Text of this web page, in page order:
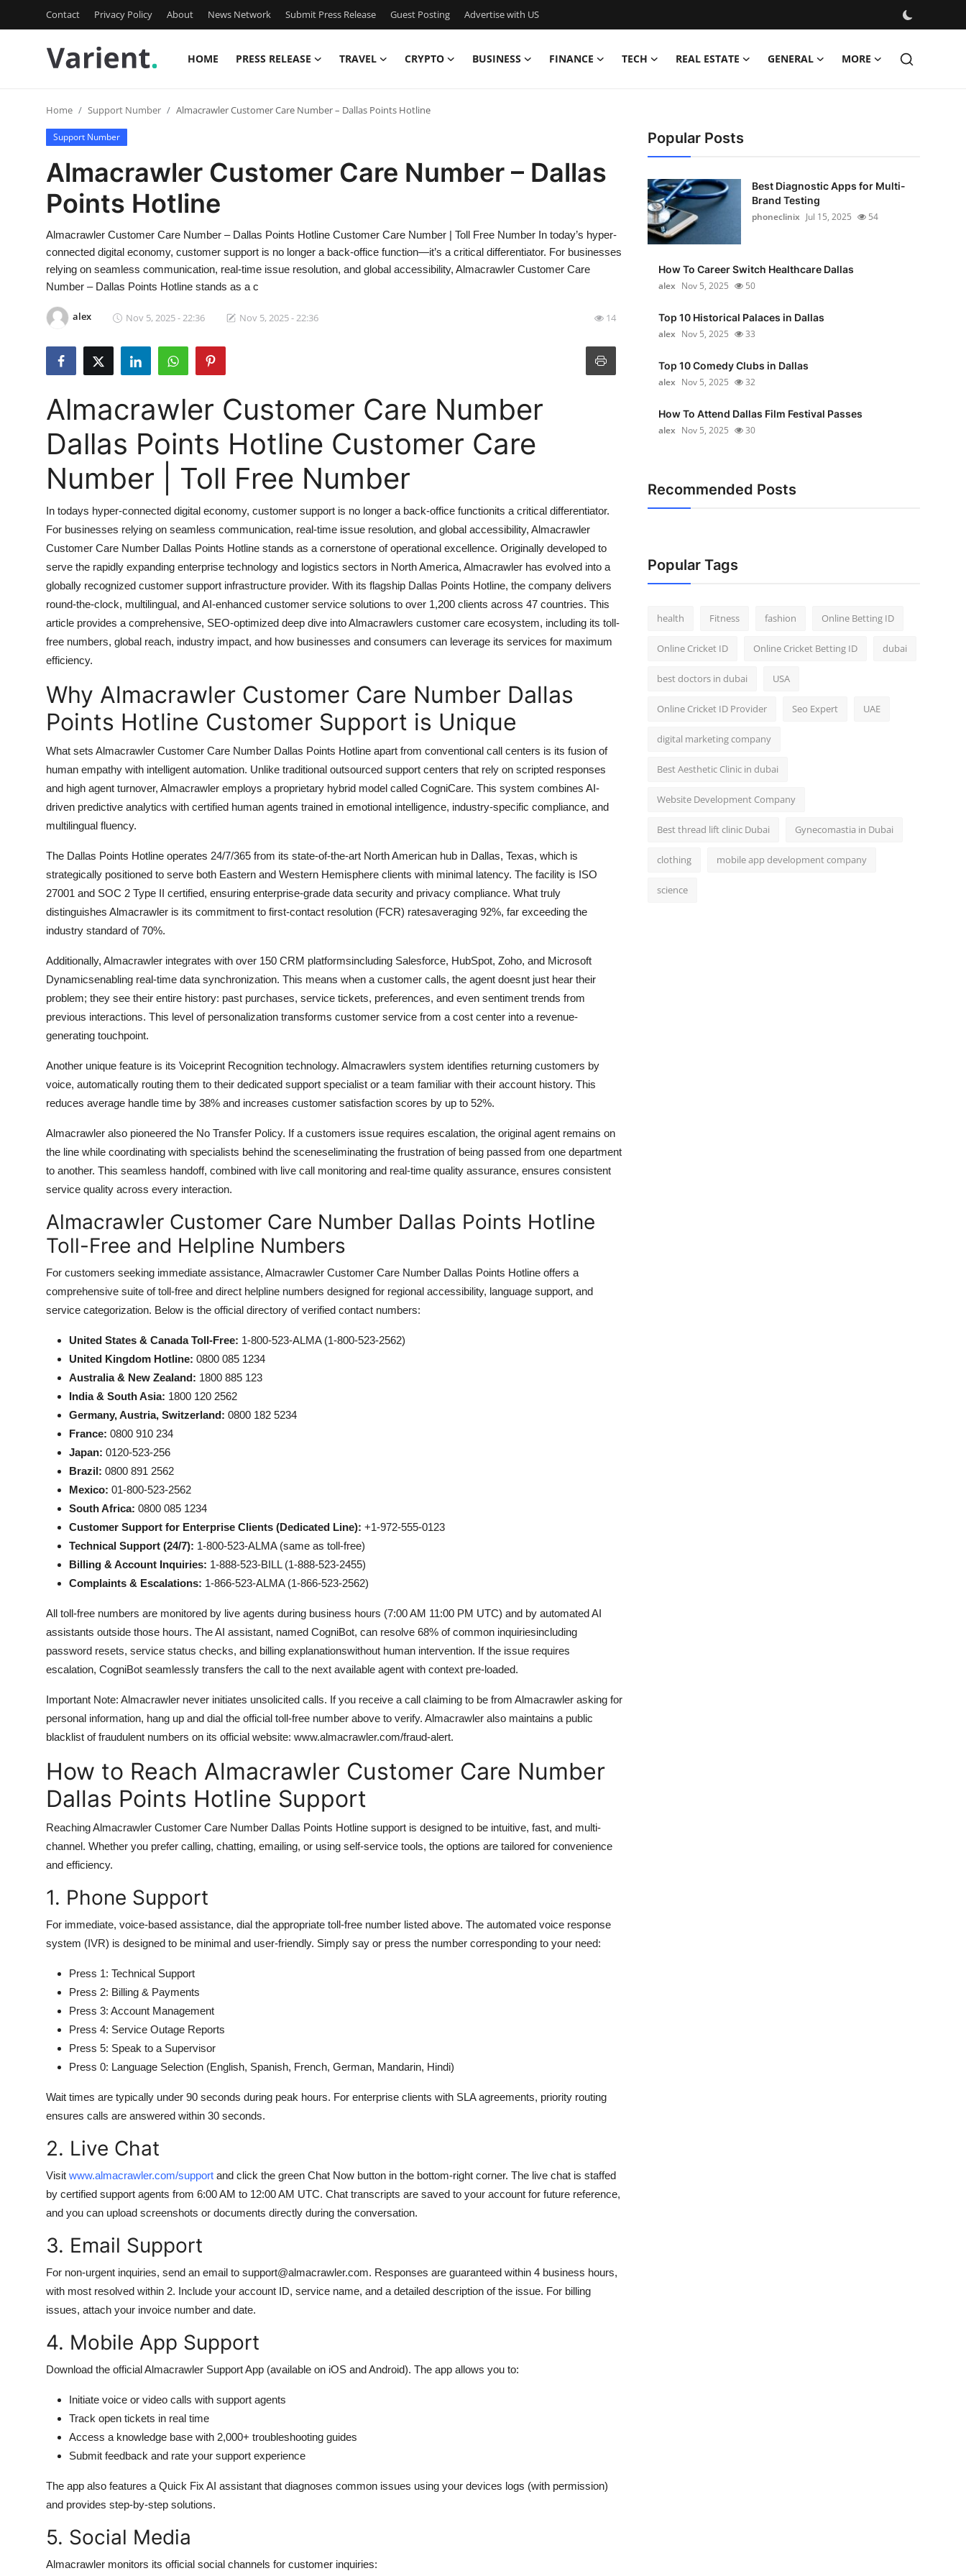
Contact Privacy Policy About News Network Submit Press Release Guest Posting Advertise with US
HOME PRESS RELEASE TRAVEL CRYPTO BUSINESS FINANCE TECH REAL ESTATE GENERAL MORE
Contact
Press Release
Privacy Policy
News Network
Guest Posting
Advertise with US
Business
Finance
Real Estate
General
Top 10
How To
Support Number
Home Support Number Almacrawler Customer Care Number – Dallas Points Hotline
Support Number
Almacrawler Customer Care Number – Dallas
Points Hotline
Almacrawler Customer Care Number – Dallas Points Hotline Customer Care Number | Toll Free Number In today’s hyper-
connected digital economy, customer support is no longer a back-office function—it’s a critical differentiator. For businesses
relying on seamless communication, real-time issue resolution, and global accessibility, Almacrawler Customer Care
Number – Dallas Points Hotline stands as a c
alex Nov 5, 2025 - 22:36 Nov 5, 2025 - 22:36 14
Almacrawler Customer Care Number
Dallas Points Hotline Customer Care
Number | Toll Free Number
In todays hyper-connected digital economy, customer support is no longer a back-office functionits a critical differentiator.
For businesses relying on seamless communication, real-time issue resolution, and global accessibility, Almacrawler
Customer Care Number Dallas Points Hotline stands as a cornerstone of operational excellence. Originally developed to
serve the rapidly expanding enterprise technology and logistics sectors in North America, Almacrawler has evolved into a
globally recognized customer support infrastructure provider. With its flagship Dallas Points Hotline, the company delivers
round-the-clock, multilingual, and AI-enhanced customer service solutions to over 1,200 clients across 47 countries. This
article provides a comprehensive, SEO-optimized deep dive into Almacrawlers customer care ecosystem, including its toll-
free numbers, global reach, industry impact, and how businesses and consumers can leverage its services for maximum
efficiency.
Why Almacrawler Customer Care Number Dallas
Points Hotline Customer Support is Unique
What sets Almacrawler Customer Care Number Dallas Points Hotline apart from conventional call centers is its fusion of
human empathy with intelligent automation. Unlike traditional outsourced support centers that rely on scripted responses
and high agent turnover, Almacrawler employs a proprietary hybrid model called CogniCare. This system combines AI-
driven predictive analytics with certified human agents trained in emotional intelligence, industry-specific compliance, and
multilingual fluency.
The Dallas Points Hotline operates 24/7/365 from its state-of-the-art North American hub in Dallas, Texas, which is
strategically positioned to serve both Eastern and Western Hemisphere clients with minimal latency. The facility is ISO
27001 and SOC 2 Type II certified, ensuring enterprise-grade data security and privacy compliance. What truly
distinguishes Almacrawler is its commitment to first-contact resolution (FCR) ratesaveraging 92%, far exceeding the
industry standard of 70%.
Additionally, Almacrawler integrates with over 150 CRM platformsincluding Salesforce, HubSpot, Zoho, and Microsoft
Dynamicsenabling real-time data synchronization. This means when a customer calls, the agent doesnt just hear their
problem; they see their entire history: past purchases, service tickets, preferences, and even sentiment trends from
previous interactions. This level of personalization transforms customer service from a cost center into a revenue-
generating touchpoint.
Another unique feature is its Voiceprint Recognition technology. Almacrawlers system identifies returning customers by
voice, automatically routing them to their dedicated support specialist or a team familiar with their account history. This
reduces average handle time by 38% and increases customer satisfaction scores by up to 52%.
Almacrawler also pioneered the No Transfer Policy. If a customers issue requires escalation, the original agent remains on
the line while coordinating with specialists behind the sceneseliminating the frustration of being passed from one department
to another. This seamless handoff, combined with live call monitoring and real-time quality assurance, ensures consistent
service quality across every interaction.
Almacrawler Customer Care Number Dallas Points Hotline
Toll-Free and Helpline Numbers
For customers seeking immediate assistance, Almacrawler Customer Care Number Dallas Points Hotline offers a
comprehensive suite of toll-free and direct helpline numbers designed for regional accessibility, language support, and
service categorization. Below is the official directory of verified contact numbers:
United States & Canada Toll-Free: 1-800-523-ALMA (1-800-523-2562)
United Kingdom Hotline: 0800 085 1234
Australia & New Zealand: 1800 885 123
India & South Asia: 1800 120 2562
Germany, Austria, Switzerland: 0800 182 5234
France: 0800 910 234
Japan: 0120-523-256
Brazil: 0800 891 2562
Mexico: 01-800-523-2562
South Africa: 0800 085 1234
Customer Support for Enterprise Clients (Dedicated Line): +1-972-555-0123
Technical Support (24/7): 1-800-523-ALMA (same as toll-free)
Billing & Account Inquiries: 1-888-523-BILL (1-888-523-2455)
Complaints & Escalations: 1-866-523-ALMA (1-866-523-2562)
All toll-free numbers are monitored by live agents during business hours (7:00 AM 11:00 PM UTC) and by automated AI
assistants outside those hours. The AI assistant, named CogniBot, can resolve 68% of common inquiriesincluding
password resets, service status checks, and billing explanationswithout human intervention. If the issue requires
escalation, CogniBot seamlessly transfers the call to the next available agent with context pre-loaded.
Important Note: Almacrawler never initiates unsolicited calls. If you receive a call claiming to be from Almacrawler asking for
personal information, hang up and dial the official toll-free number above to verify. Almacrawler also maintains a public
blacklist of fraudulent numbers on its official website: www.almacrawler.com/fraud-alert.
How to Reach Almacrawler Customer Care Number
Dallas Points Hotline Support
Reaching Almacrawler Customer Care Number Dallas Points Hotline support is designed to be intuitive, fast, and multi-
channel. Whether you prefer calling, chatting, emailing, or using self-service tools, the options are tailored for convenience
and efficiency.
1. Phone Support
For immediate, voice-based assistance, dial the appropriate toll-free number listed above. The automated voice response
system (IVR) is designed to be minimal and user-friendly. Simply say or press the number corresponding to your need:
Press 1: Technical Support
Press 2: Billing & Payments
Press 3: Account Management
Press 4: Service Outage Reports
Press 5: Speak to a Supervisor
Press 0: Language Selection (English, Spanish, French, German, Mandarin, Hindi)
Wait times are typically under 90 seconds during peak hours. For enterprise clients with SLA agreements, priority routing
ensures calls are answered within 30 seconds.
2. Live Chat
Visit www.almacrawler.com/support and click the green Chat Now button in the bottom-right corner. The live chat is staffed
by certified support agents from 6:00 AM to 12:00 AM UTC. Chat transcripts are saved to your account for future reference,
and you can upload screenshots or documents directly during the conversation.
3. Email Support
For non-urgent inquiries, send an email to support@almacrawler.com. Responses are guaranteed within 4 business hours,
with most resolved within 2. Include your account ID, service name, and a detailed description of the issue. For billing
issues, attach your invoice number and date.
4. Mobile App Support
Download the official Almacrawler Support App (available on iOS and Android). The app allows you to:
Initiate voice or video calls with support agents
Track open tickets in real time
Access a knowledge base with 2,000+ troubleshooting guides
Submit feedback and rate your support experience
The app also features a Quick Fix AI assistant that diagnoses common issues using your devices logs (with permission)
and provides step-by-step solutions.
5. Social Media
Almacrawler monitors its official social channels for customer inquiries:
Popular Posts
Best Diagnostic Apps for Multi-
Brand Testing
phoneclinix Jul 15, 2025 54
How To Career Switch Healthcare Dallas
alex Nov 5, 2025 50
Top 10 Historical Palaces in Dallas
alex Nov 5, 2025 33
Top 10 Comedy Clubs in Dallas
alex Nov 5, 2025 32
How To Attend Dallas Film Festival Passes
alex Nov 5, 2025 30
Recommended Posts
Popular Tags
health Fitness fashion Online Betting ID
Online Cricket ID Online Cricket Betting ID dubai
best doctors in dubai USA
Online Cricket ID Provider Seo Expert UAE
digital marketing company
Best Aesthetic Clinic in dubai
Website Development Company
Best thread lift clinic Dubai Gynecomastia in Dubai
clothing mobile app development company
science